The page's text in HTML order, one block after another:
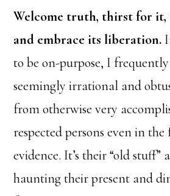
Welcome truth, thirst for it,
and embrace its liberation.
to be on-purpose, I
seemingly irrational and
from otherwise very
respected persons even in
evidence. It’s their “old stuff”
haunting their present and